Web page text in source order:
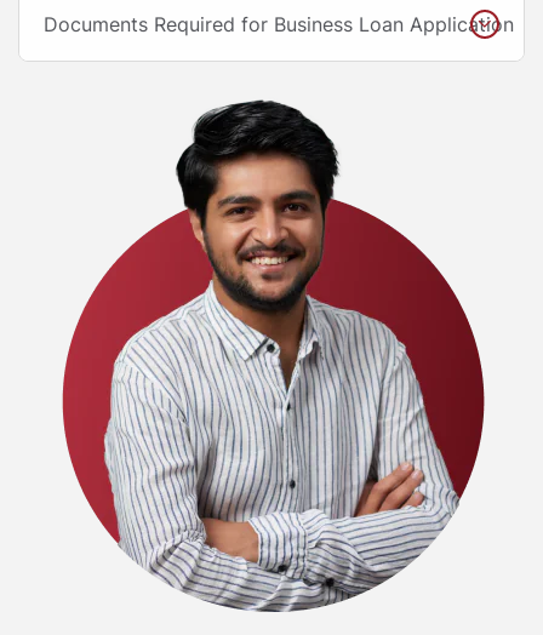
Documents Required for Business Loan Application